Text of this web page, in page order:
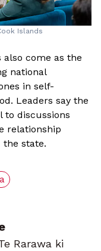
Islands
come as the
national
in self-
Leaders say the
to discussions
relationship
state.
Rarawa ki